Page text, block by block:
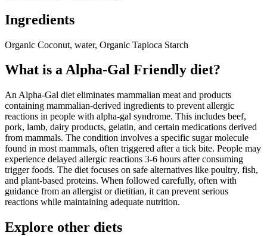
Ingredients
Organic Coconut, water, Organic Tapioca Starch
What is aAlpha-Gal Friendly diet?
An Alpha-Gal diet eliminates mammalian meat and products
containing mammalian-derived ingredients to prevent allergic
reactions in people with alpha-gal syndrome. This includes beef,
pork, lamb, dairy products, gelatin, and certain medications derived
from mammals. The condition involves a specific sugar molecule
found in most mammals, often triggered after a tick bite. People may
experience delayed allergic reactions 3-6 hours after consuming
trigger foods. The diet focuses on safe alternatives like poultry, fish,
and plant-based proteins. When followed carefully, often with
guidance from an allergist or dietitian, it can prevent serious
reactions while maintaining adequate nutrition.
Explore other diets